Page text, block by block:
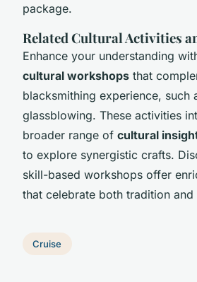
package.
Related Cultural Activities
Enhance your understanding
cultural workshops that
blacksmithing experience, such
glassblowing. These activities
broader range of cultural
to explore synergistic crafts.
skill-based workshops offer
that celebrate both tradition and
Cruise